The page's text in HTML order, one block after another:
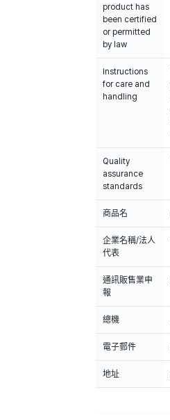
product has
been certified
or permitted
by law
Instructions
for care and
handling
Quality
assurance
standards
商品名
企業名稱/法人
代表
通訊販售業申
報
總機
電子郵件
地址